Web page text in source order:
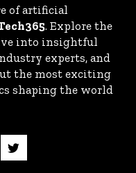
of artificial
. Explore the
into insightful
experts, and
the most exciting
shaping the world